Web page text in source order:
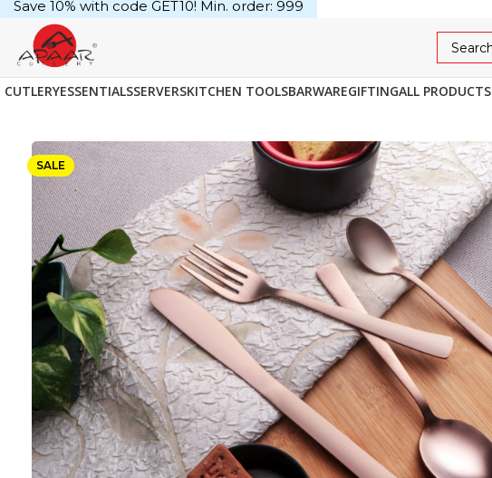
CUTLERYESSENTIALSSERVERSKITCHEN TOOLSBARWAREGIFTINGALL PRODUCTS
SALE
Save 10% with code GET10! Min. order: ₹999